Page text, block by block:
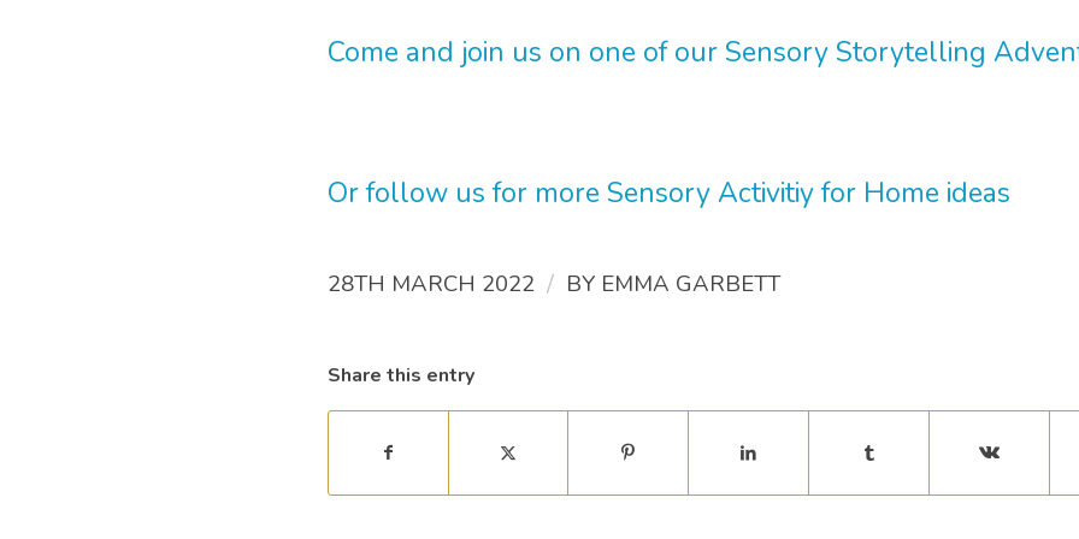
Come and join us on one of our Sensory Storytelling
Or follow us for more Sensory Activitiy for Home ideas
28TH MARCH 2022 / BY EMMA GARBETT
Share this entry